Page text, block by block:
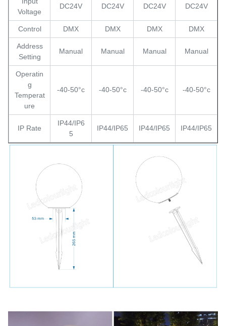
Voltage
DC24V DC24V DC24V DC24V
Control DMX DMX DMX DMX
Address
Setting
Manual Manual Manual Manual
Operatin
g
Temperat
ure
-40-50°c -40-50°c -40-50°c -40-50°c
IP Rate
IP44/IP6
5
IP44/IP65 IP44/IP65 IP44/IP65